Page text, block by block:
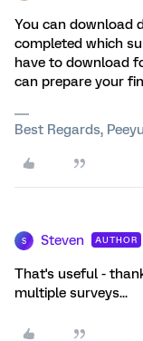
You can download
completed which
have to download
can prepare your
Best Regards,
S Steven AUTHOR
That's useful -
multiple surveys...